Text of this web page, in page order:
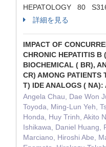
HEPATOLOGY 80
詳細を見る
IMPACT OF
CHRONIC HEPATITIS B
BIOCHEMICAL ( BR),
CR) AMONG PATIENTS
T) IDE ANALOGS ( NA):
Angela Chau, Dae Won
Toyoda, Ming-Lun Yeh,
Honda, Huy Trinh, Akito
Ishikawa, Daniel Huang,
Marciano, Hiroshi Abe,